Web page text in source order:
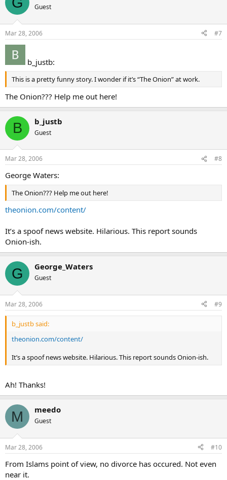
Guest
Mar 28, 2006 #7
b_justb:
This is a pretty funny story. I wonder if it’s “The Onion” at work.
The Onion??? Help me out here!
B b_justb
Guest
Mar 28, 2006 #8
George Waters:
The Onion??? Help me out here!
theonion.com/content/
It’s a spoof news website. Hilarious. This report sounds
Onion-ish.
G George_Waters
Guest
Mar 28, 2006 #9
b_justb said:
theonion.com/content/
It’s a spoof news website. Hilarious. This report sounds Onion-ish.
Ah! Thanks!
M meedo
Guest
Mar 28, 2006 #10
From Islams point of view, no divorce has occured. Not even
near it.